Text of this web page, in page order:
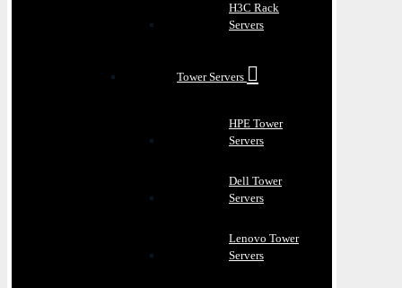
H3C Rack
Servers
Tower Servers
HPE Tower
Servers
Dell Tower
Servers
Lenovo Tower
Servers